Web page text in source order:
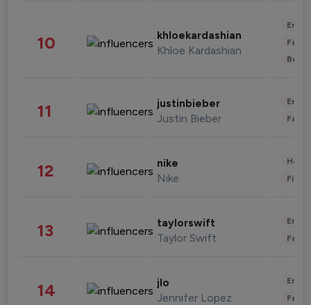
10 khloekardashian
Khloe Kardashian
11 justinbieber
Justin Bieber
12 nike
Nike
13 taylorswift
Taylor Swift
14 jlo
Jennifer Lopez